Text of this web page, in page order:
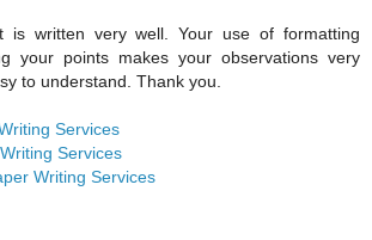
is written very well. Your use of formatting
your points makes your observations very
to understand. Thank you.
Services
Services
Writing Services